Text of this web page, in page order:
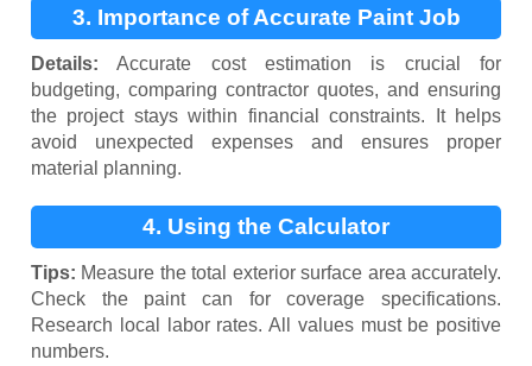
3. Importance of Accurate Paint Job
Estimation
Details: Accurate cost estimation is crucial for
budgeting, comparing contractor quotes, and ensuring
the project stays within financial constraints. It helps
avoid unexpected expenses and ensures proper
material planning.
4. Using the Calculator
Tips: Measure the total exterior surface area accurately.
Check the paint can for coverage specifications.
Research local labor rates. All values must be positive
numbers.